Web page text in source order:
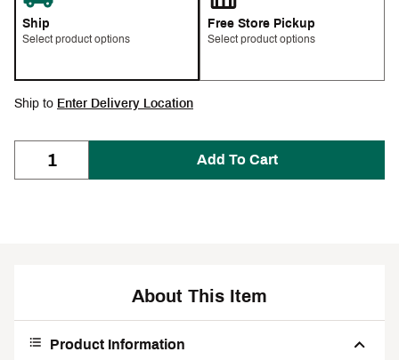
Ship
Select product options
Free Store Pickup
Select product options
Ship to Enter Delivery Location
Add To Cart
About This Item
Product Information